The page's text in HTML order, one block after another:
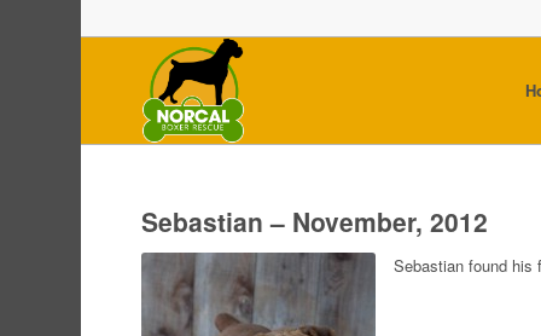
Sebastian – November, 2012
Sebastian found his